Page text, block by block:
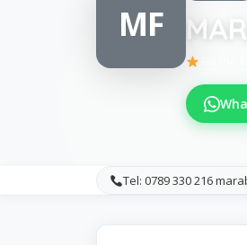
MF
Tel: 0789 330 216